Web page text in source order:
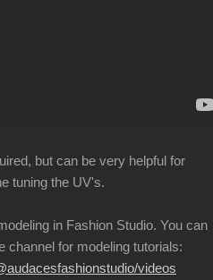
but can be very helpful for
tuning the UV's.
in Fashion Studio. You can
channel for modeling tutorials:
videos